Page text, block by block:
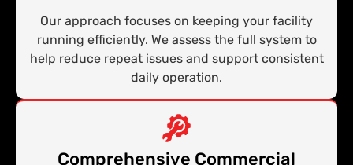
Our approach focuses on keeping your facility
running efficiently. We assess the full system to
help reduce repeat issues and support consistent
daily operation.
Comprehensive Commercial